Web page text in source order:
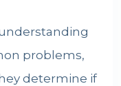
problems,
determine if